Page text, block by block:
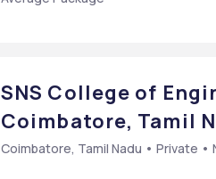
SNS College of
Coimbatore, Tamil
Coimbatore, Tamil Nadu • Private •